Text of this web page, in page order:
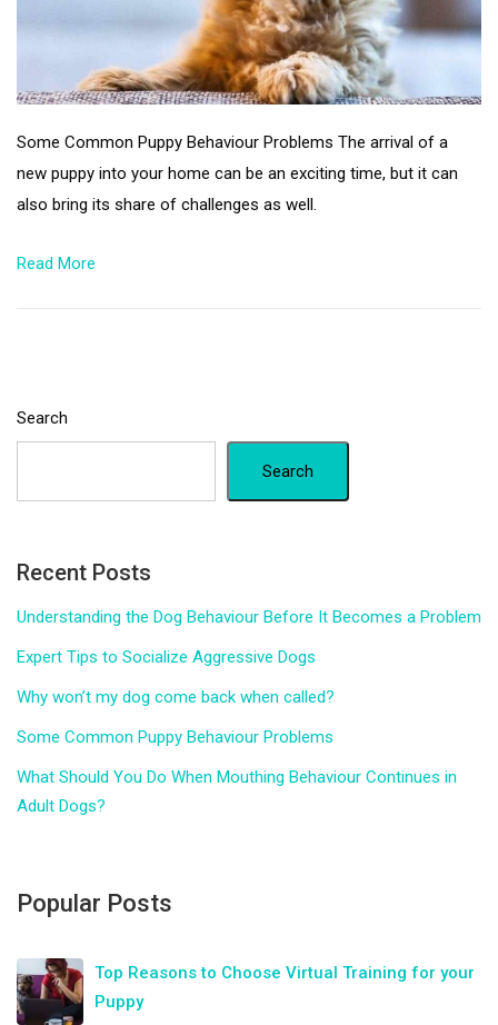
Some Common Puppy Behaviour Problems The arrival of a
new puppy into your home can be an exciting time, but it can
also bring its share of challenges as well.
Read More
Search
Search
Recent Posts
Understanding the Dog Behaviour Before It Becomes a Problem
Expert Tips to Socialize Aggressive Dogs
Why won’t my dog come back when called?
Some Common Puppy Behaviour Problems
What Should You Do When Mouthing Behaviour Continues in
Adult Dogs?
Popular Posts
Top Reasons to Choose Virtual Training for your
Puppy